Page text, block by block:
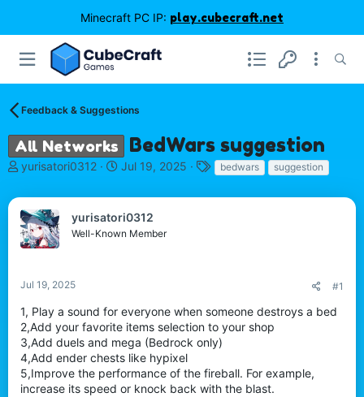
Minecraft PC IP: play.cubecraft.net
Feedback & Suggestions
All Networks BedWars suggestion
T
r
e
a
d
a
r
t
e
r
yurisatori0312
S
a
r
Jul 19, 2025
T
g
bedwars suggestion
yurisatori0312
Well-Known Member
Jul 19, 2025 #1
1, Play a sound for everyone when someone destroys a bed
2,Add your favorite items selection to your shop
3,Add duels and mega (Bedrock only)
4,Add ender chests like hypixel
5,Improve the performance of the fireball. For example,
increase its speed or knock back with the blast.